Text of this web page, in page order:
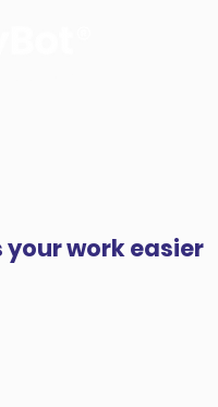
your work easier